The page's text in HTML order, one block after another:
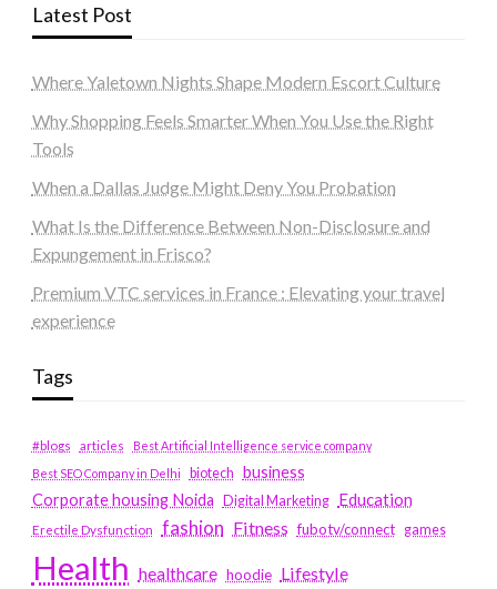
Latest Post
Where Yaletown Nights Shape Modern Escort Culture
Why Shopping Feels Smarter When You Use the Right
Tools
When a Dallas Judge Might Deny You Probation
What Is the Difference Between Non-Disclosure and
Expungement in Frisco?
Premium VTC services in France : Elevating your travel
experience
Tags
#blogs articles
Best Artificial Intelligence service company
Best SEO Company in Delhi
biotech business
Corporate housing Noida
Digital Marketing Education
Erectile Dysfunction fashion Fitness fubotv/connect games
Health healthcare hoodie Lifestyle